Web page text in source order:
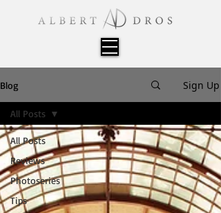
Blog Sign Up
All Posts
Reviews
Photoseries
Tips
All Posts